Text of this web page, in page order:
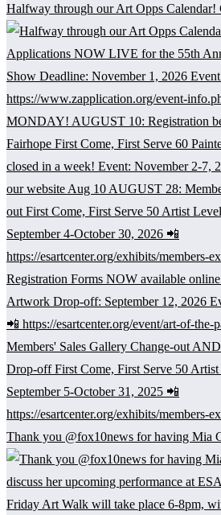
Halfway through our Art Opps
Thank you @fox10news for having Mia